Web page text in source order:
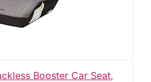
Booster Car Seat,